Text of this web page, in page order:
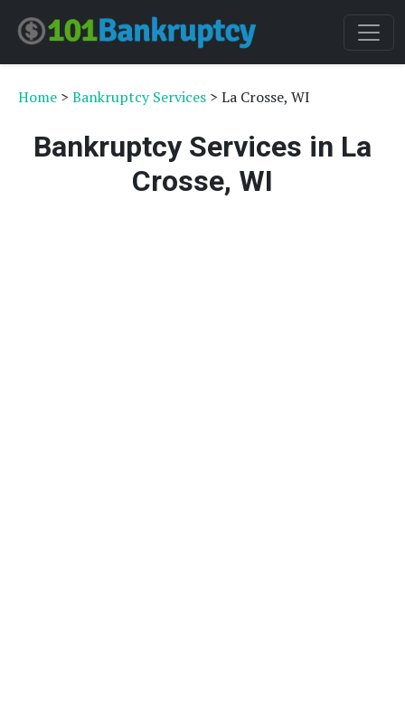
Home > Bankruptcy Services > La Crosse, WI
Bankruptcy Services in La
Crosse, WI